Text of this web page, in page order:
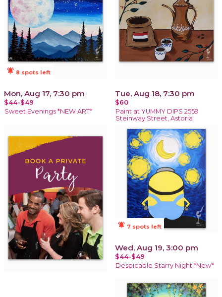
notifications_active 8 spots left
Mon, Aug 17, 7:30 pm
$44-$49
Sweet Evenings *NEW ART*
Tue, Aug 18, 7:30 pm
$60
Paint at YUMMY DIPS 2559
Steinway Street, Astoria
notifications_active 7 spots left
Wed, Aug 19, 3:00 pm
$44-$49
Despicable Starry Night *New*